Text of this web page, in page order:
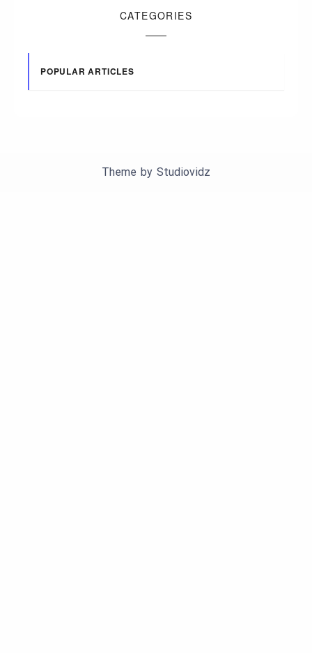
CATEGORIES
POPULAR ARTICLES
Theme by Studiovidz